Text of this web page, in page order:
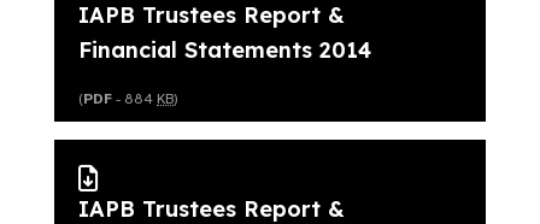
IAPB Trustees Report &
Financial Statements 2014
(PDF - 884 KB)
IAPB Trustees Report &